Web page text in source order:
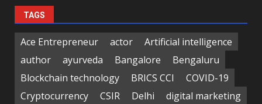
TAGS
Ace Entrepreneur actor
Artificial intelligence
author
ayurveda Bangalore
Bengaluru
Blockchain technology
BRICS CCI
COVID-19
Cryptocurrency
CSIR Delhi
digital marketing